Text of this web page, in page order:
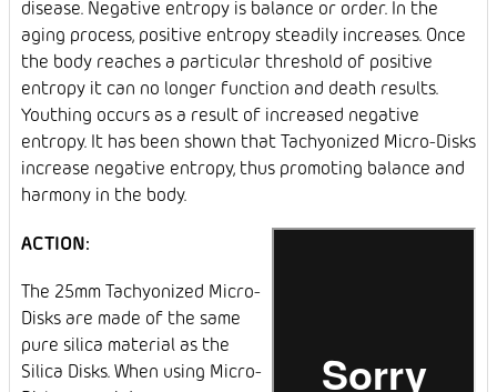
disease. Negative entropy is balance or order. In the
aging process, positive entropy steadily increases. Once
the body reaches a particular threshold of positive
entropy it can no longer function and death results.
Youthing occurs as a result of increased negative
entropy. It has been shown that Tachyonized Micro-Disks
increase negative entropy, thus promoting balance and
harmony in the body.
ACTION:
The 25mm Tachyonized Micro-
Disks are made of the same
pure silica material as the
Silica Disks. When using Micro-